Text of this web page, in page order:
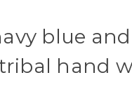
navy blue
hand